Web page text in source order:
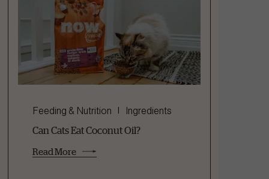
Feeding & Nutrition Ingredients
Can Cats Eat Coconut Oil?
Read More